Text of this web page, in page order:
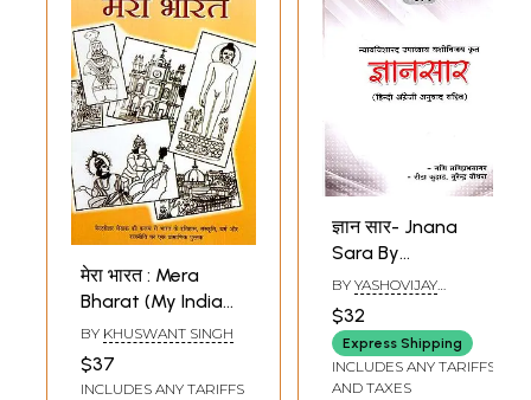
मेरा भारत : Mera
Bharat (My India
by Khushwant
Singh)
BY KHUSWANT SINGH
$37
INCLUDES ANY TARIFFS
ज्ञान सार- Jnana
Sara By
Yashovijay
Upadhyay (An Old
and Rare Book)
BY YASHOVIJAY
$32
Express Shipping
INCLUDES ANY TARIFFS
AND TAXES